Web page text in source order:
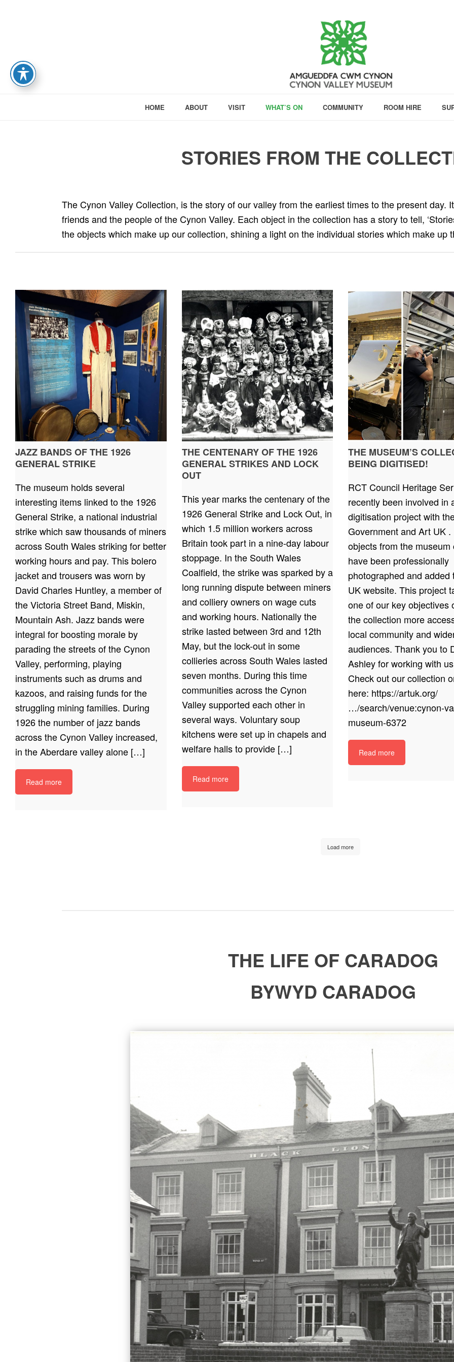
HOME ABOUT VISIT WHAT’S ON COMMUNITY ROOM HIRE
STORIES FROM THE
The Cynon Valley Collection, is the story of our valley from the earliest times to the present day.
friends and the people of the Cynon Valley. Each object in the collection has a story to tell,
the objects which make up our collection, shining a light on the individual stories which make up
JAZZ BANDS OF THE 1926
GENERAL STRIKE
The museum holds several
interesting items linked to the 1926
General Strike, a national industrial
strike which saw thousands of miners
across South Wales striking for better
working hours and pay. This bolero
jacket and trousers was worn by
David Charles Huntley, a member of
the Victoria Street Band, Miskin,
Mountain Ash. Jazz bands were
integral for boosting morale by
parading the streets of the Cynon
Valley, performing, playing
instruments such as drums and
kazoos, and raising funds for the
struggling mining families. During
1926 the number of jazz bands
across the Cynon Valley increased,
in the Aberdare valley alone […]
Read more
THE CENTENARY OF THE 1926
GENERAL STRIKES AND LOCK
OUT
This year marks the centenary of the
1926 General Strike and Lock Out, in
which 1.5 million workers across
Britain took part in a nine-day labour
stoppage. In the South Wales
Coalfield, the strike was sparked by a
long running dispute between miners
and colliery owners on wage cuts
and working hours. Nationally the
strike lasted between 3rd and 12th
May, but the lock-out in some
collieries across South Wales lasted
seven months. During this time
communities across the Cynon
Valley supported each other in
several ways. Voluntary soup
kitchens were set up in chapels and
welfare halls to provide […]
Read more
THE MUSEUM’S
BEING DIGITISED!
RCT Council Heritage
recently been involved in
digitisation project with
Government and Art UK
objects from the museum
have been professionally
photographed and added
UK website. This project
one of our key objectives
the collection more
local community and
audiences. Thank you to
Ashley for working with
Check out our collection
here: https://artuk.org/
…/search/venue:cynon-
museum-6372
Read more
Load more
THE LIFE OF CARADOG
BYWYD CARADOG